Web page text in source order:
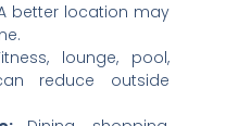
better location may
lounge, pool,
reduce outside